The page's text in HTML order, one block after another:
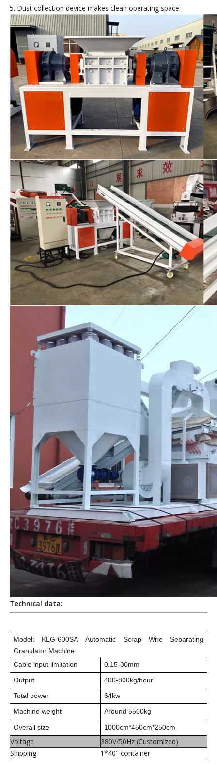
5. Dust collection device makes clean operating space.
Technical data:
Model: KLG-600SA Automatic Scrap Wire Separating
Granulator Machine
Cable input limitation
0.15-30mm
Output
400-800kg/hour
Total power
64kw
Machine weight
Around 5500kg
Overall size 1000cm*450cm*250cm
Voltage
380V/50Hz (Customized)
Shipping
1*40" container